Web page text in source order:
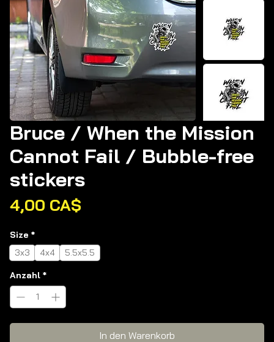
Bruce / When the Mission
Cannot Fail / Bubble-free
stickers
4,00 CA$Preis
Size *
3x3
4x4 5.5x5.5
Anzahl *
In den Warenkorb